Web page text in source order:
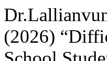
(2026)